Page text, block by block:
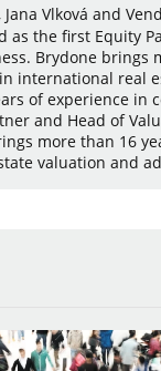
Vlková and
as the first Equity
Brydone brings
international real
of experience in
and Head of
more than 16
valuation and